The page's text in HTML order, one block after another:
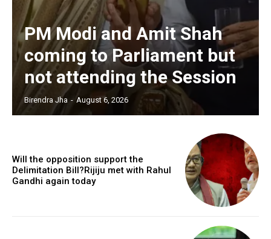
PM Modi and Amit Shah
coming to Parliament but
not attending the Session
Birendra Jha - August 6, 2026
Will the opposition support the
Delimitation Bill?Rijiju met with Rahul
Gandhi again today